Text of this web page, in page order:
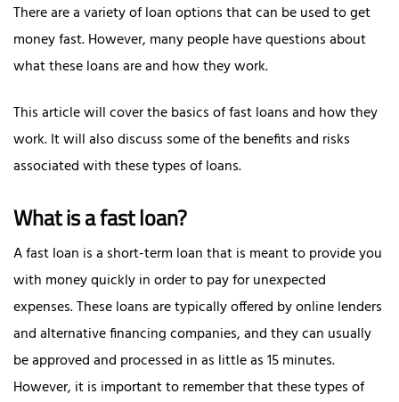
There are a variety of loan options that can be used to get
money fast. However, many people have questions about
what these loans are and how they work.
This article will cover the basics of fast loans and how they
work. It will also discuss some of the benefits and risks
associated with these types of loans.
What is a fast loan?
A fast loan is a short-term loan that is meant to provide you
with money quickly in order to pay for unexpected
expenses.These loans are typically offered by online lenders
and alternative financing companies, and they can usually
be approved and processed in as little as 15 minutes.
However, it is important to remember that these types of